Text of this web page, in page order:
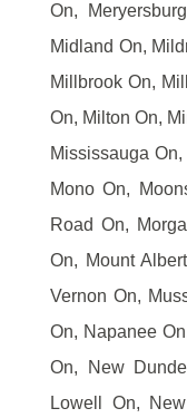
On,
Midland On,
Millbrook On,
On, Milton On,
Mississauga
Mono On,
Road On,
On, Mount
Vernon On,
On, Napanee
On, New
Lowell On,